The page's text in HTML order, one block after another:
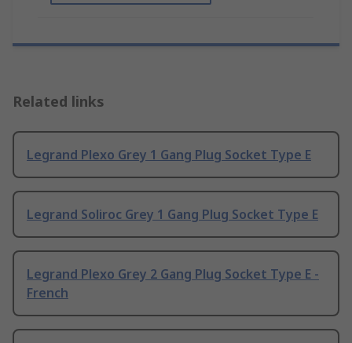
Related links
Legrand Plexo Grey 1 Gang Plug Socket Type E
Legrand Soliroc Grey 1 Gang Plug Socket Type E
Legrand Plexo Grey 2 Gang Plug Socket Type E -
French